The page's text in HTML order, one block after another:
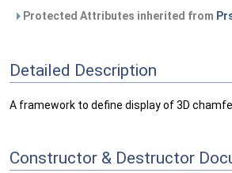
Protected Attributes inherited from
Detailed Description
A framework to define display of 3D
Constructor & Destructor